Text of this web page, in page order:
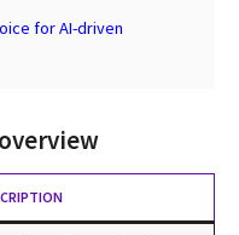
for AI-driven